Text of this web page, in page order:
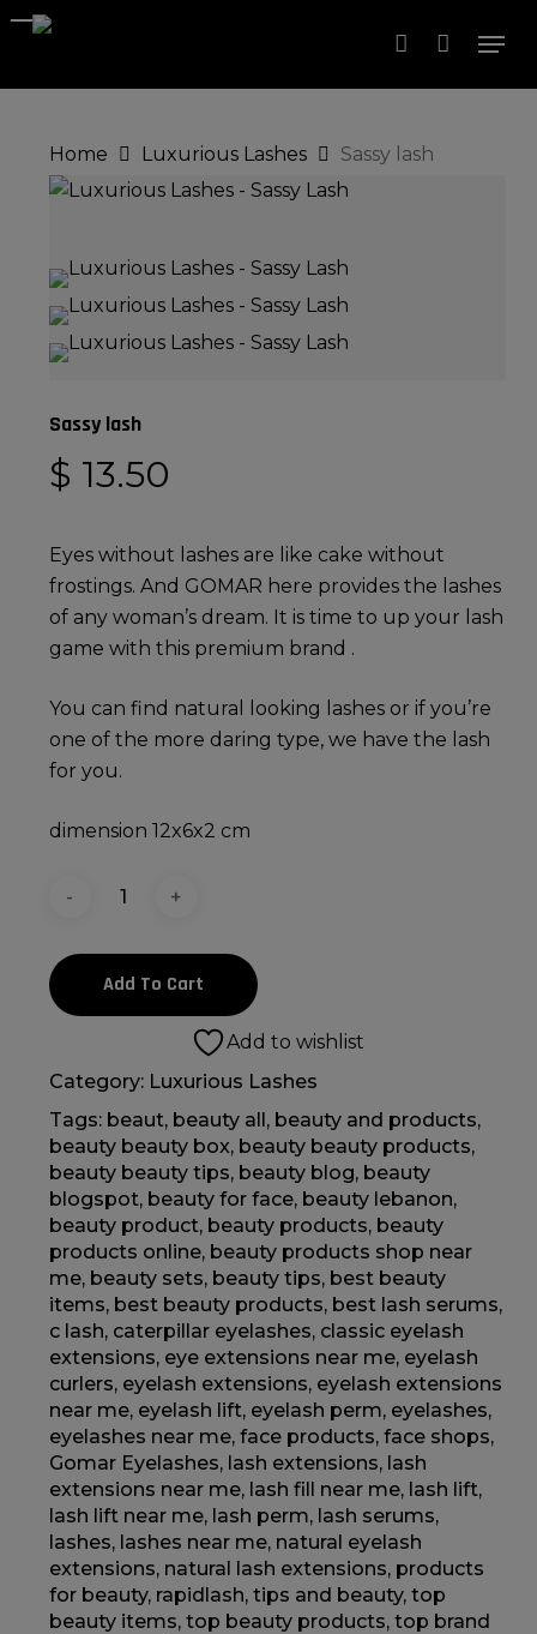
Skip
account
Close
Home Luxurious Lashes Sassy lash
Sassy lash
$ 13.50
Eyes without lashes are like cake without
frostings. And GOMAR here provides the lashes
of any woman’s dream. It is time to up your lash
game with this premium brand .
You can find natural looking lashes or if you’re
one of the more daring type, we have the lash
for you.
dimension 12x6x2 cm
Add To Cart
Add to wishlist
Category: Luxurious Lashes
Tags: beaut, beauty all, beauty and products,
beauty beauty box, beauty beauty products,
beauty beauty tips, beauty blog, beauty
blogspot, beauty for face, beauty lebanon,
beauty product, beauty products, beauty
products online, beauty products shop near
me, beauty sets, beauty tips, best beauty
items, best beauty products, best lash serums,
c lash, caterpillar eyelashes, classic eyelash
extensions, eye extensions near me, eyelash
curlers, eyelash extensions, eyelash extensions
near me, eyelash lift, eyelash perm, eyelashes,
eyelashes near me, face products, face shops,
Gomar Eyelashes, lash extensions, lash
extensions near me, lash fill near me, lash lift,
lash lift near me, lash perm, lash serums,
lashes, lashes near me, natural eyelash
extensions, natural lash extensions, products
for beauty, rapidlash, tips and beauty, top
beauty items, top beauty products, top brand